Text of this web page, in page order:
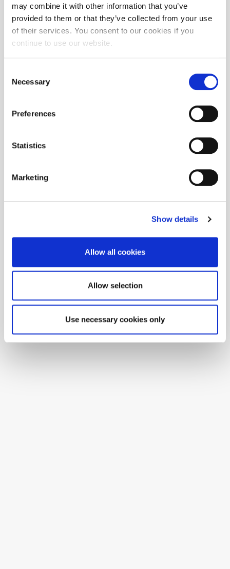
may combine it with other information that you’ve
provided to them or that they’ve collected from your use
of their services. You consent to our cookies if you
continue to use our website.
Selection
Necessary
Preferences
Statistics
Marketing
Show details
Allow all cookies
Allow selection
Use necessary cookies only